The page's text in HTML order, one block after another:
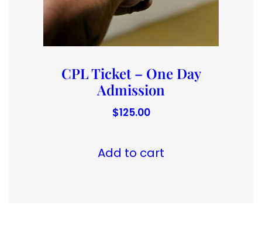
CPL Ticket – One Day
Admission
$125.00
Add to cart